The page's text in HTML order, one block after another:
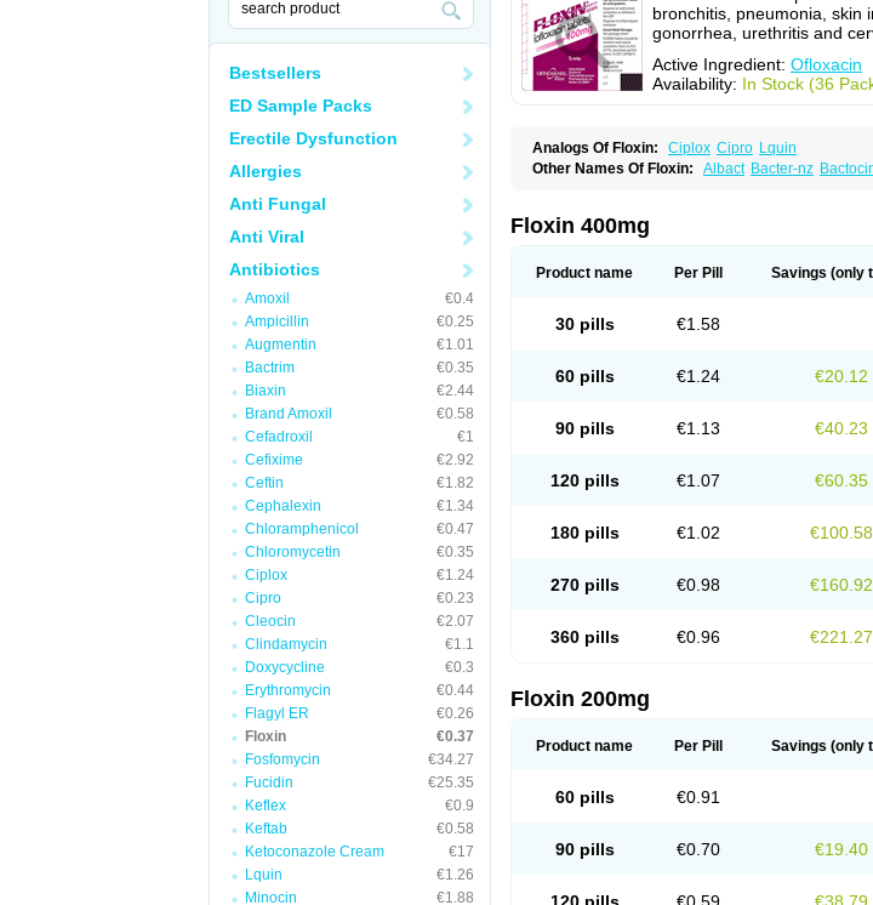
Bestsellers
ED Sample Packs
Erectile Dysfunction
Allergies
Anti Fungal
Anti Viral
Antibiotics
Amoxil
€0.4
Ampicillin
€0.25
Augmentin
€1.01
Bactrim
€0.35
Biaxin
€2.44
Brand Amoxil
€0.58
Cefadroxil
€1
Cefixime
€2.92
Ceftin
€1.82
Cephalexin
€1.34
Chloramphenicol
€0.47
Chloromycetin
€0.35
Ciplox
€1.24
Cipro
€0.23
Cleocin
€2.07
Clindamycin
€1.1
Doxycycline
€0.3
Erythromycin
€0.44
Flagyl ER
€0.26
Floxin
€0.37
Fosfomycin
€34.27
Fucidin
€25.35
Keflex
€0.9
Keftab
€0.58
Ketoconazole Cream
€17
Lquin
€1.26
Minocin
€1.88
bronchitis, pneumonia, skin
gonorrhea, urethritis and
Active Ingredient: Ofloxacin
Availability: In Stock (36
Analogs Of Floxin: Ciplox Cipro Lquin
Other Names Of Floxin: Albact Bacter-nz
Iquinol Itex Kafra
Netazox-of Newflox
Oflogen Oflohexal Ofloject Ofloks Oflomac
Rutix Surnox Tafloc Taravid
Floxin 400mg
Product name Per Pill Savings (only
30 pills €1.58
60 pills €1.24 €20.12
90 pills €1.13 €40.23
120 pills €1.07 €60.35
180 pills €1.02 €100.58
270 pills €0.98 €160.92
360 pills €0.96 €221.27
Floxin 200mg
Product name Per Pill Savings (only
60 pills €0.91
90 pills €0.70 €19.40